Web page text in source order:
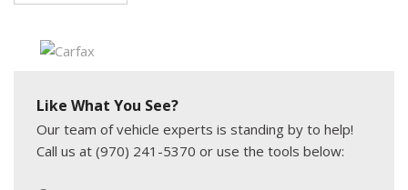
Like What You See?
Our team of vehicle experts is standing by to help!
Call us at (970) 241-5370 or use the tools below: